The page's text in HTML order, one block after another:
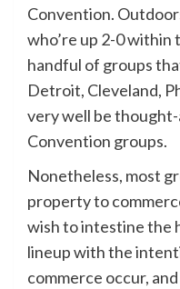
Convention.
who’re up 2-0 within
handful of groups
Detroit, Cleveland,
very well be
Convention groups.
Nonetheless, most
property to
wish to intestine the
lineup with the
commerce occur,